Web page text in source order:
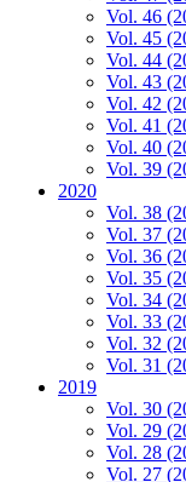
Vol. 46
Vol. 45
Vol. 44
Vol. 43
Vol. 42
Vol. 41
Vol. 40
Vol. 39
2020
Vol. 38
Vol. 37
Vol. 36
Vol. 35
Vol. 34
Vol. 33
Vol. 32
Vol. 31
2019
Vol. 30
Vol. 29
Vol. 28
Vol. 27